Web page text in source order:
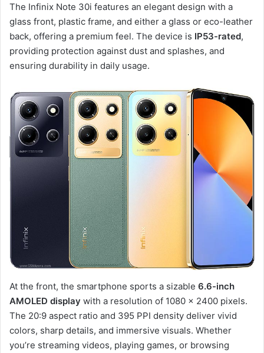
The Infinix Note 30i features an elegant design with a
glass front, plastic frame, and either a glass or eco-leather
back, offering a premium feel. The device is IP53-rated,
providing protection against dust and splashes, and
ensuring durability in daily usage.
At the front, the smartphone sports a sizable 6.6-inch
AMOLED display with a resolution of 1080 x 2400 pixels.
The 20:9 aspect ratio and 395 PPI density deliver vivid
colors, sharp details, and immersive visuals. Whether
you’re streaming videos, playing games, or browsing